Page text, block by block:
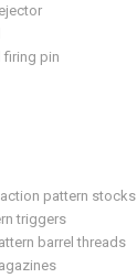
firing pin
pattern stocks
triggers
barrel threads